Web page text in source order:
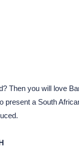
Then you will love
present a South